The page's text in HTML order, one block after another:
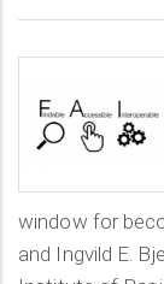
window for
and Ingvild E.